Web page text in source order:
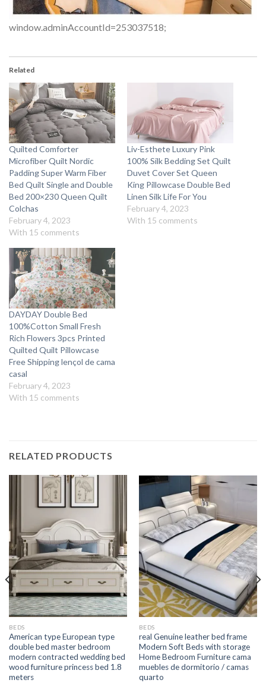
window.adminAccountId=253037518;
Related
Quilted Comforter
Microfiber Quilt Nordic
Padding Super Warm Fiber
Bed Quilt Single and Double
Bed 200×230 Queen Quilt
Colchas
February 4, 2023
With 15 comments
Liv-Esthete Luxury Pink
100% Silk Bedding Set Quilt
Duvet Cover Set Queen
King Pillowcase Double Bed
Linen Silk Life For You
February 4, 2023
With 15 comments
DAYDAY Double Bed
100%Cotton Small Fresh
Rich Flowers 3pcs Printed
Quilted Quilt Pillowcase
Free Shipping lençol de cama
casal
February 4, 2023
With 15 comments
RELATED PRODUCTS
BEDS
American type European type
double bed master bedroom
modern contracted wedding bed
wood furniture princess bed 1.8
meters
BEDS
real Genuine leather bed frame
Modern Soft Beds with storage
Home Bedroom Furniture cama
muebles de dormitorio / camas
quarto